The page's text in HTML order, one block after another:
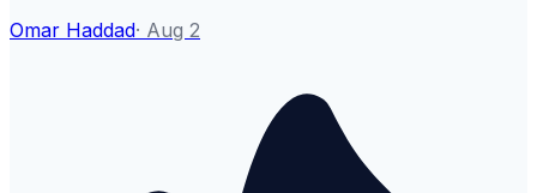
Omar Haddad· Aug 2